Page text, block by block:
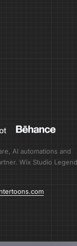
AI automations and
Wix Studio Legend